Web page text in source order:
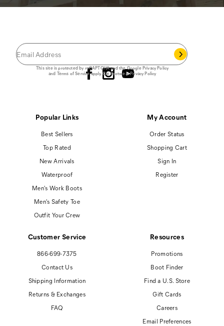
This site is protected by reCAPTCHA and the GooglePrivacy Policy
and Terms of Serviceapply.Cat Footwear Privacy Policy
Popular Links
Best Sellers
Top Rated
New Arrivals
Waterproof
Men's Work Boots
Men's Safety Toe
Outfit Your Crew
My Account
Order Status
Shopping Cart
Sign In
Register
Customer Service
866-699-7375
Contact Us
Shipping Information
Returns & Exchanges
FAQ
Resources
Promotions
Boot Finder
Find a U.S. Store
Gift Cards
Careers
Email Preferences